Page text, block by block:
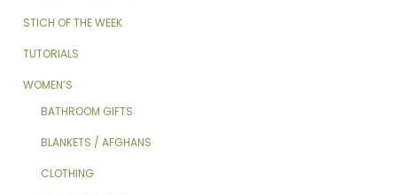
STICH OF THE WEEK
TUTORIALS
WOMEN’S
BATHROOM GIFTS
BLANKETS / AFGHANS
CLOTHING